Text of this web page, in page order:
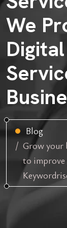
We
Blog
Grow your
to improve